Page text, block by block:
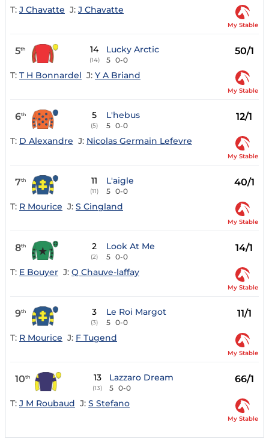
T: J Chavatte J: J Chavatte
My Stable
5th 14
(14)
Lucky Arctic
5 0-0
50/1
T: T H Bonnardel J: Y A Briand
My Stable
6th 5
(5)
L'hebus
5 0-0
12/1
T: D Alexandre J: Nicolas Germain Lefevre
My Stable
7th 11
(11)
L'aigle
5 0-0
40/1
T: R Mourice J: S Cingland
My Stable
8th 2
(2)
Look At Me
5 0-0
14/1
T: E Bouyer J: Q Chauve-laffay
My Stable
9th 3
(3)
Le Roi Margot
5 0-0
11/1
T: R Mourice J: F Tugend
My Stable
10th 13
(13)
Lazzaro Dream
5 0-0
66/1
T: J M Roubaud J: S Stefano
My Stable